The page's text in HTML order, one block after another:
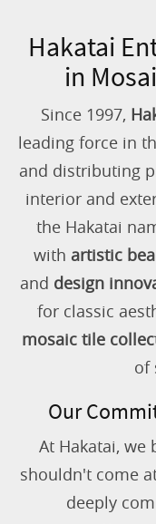
Hakatai
in
Since 1997,
leading force in
and distributing
interior and
the Hakatai
with artistic
and design
for classic
mosaic tile
of
Our
At Hakatai, we
shouldn't come
deeply